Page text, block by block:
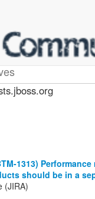
1313)
should be in a
(JIRA)